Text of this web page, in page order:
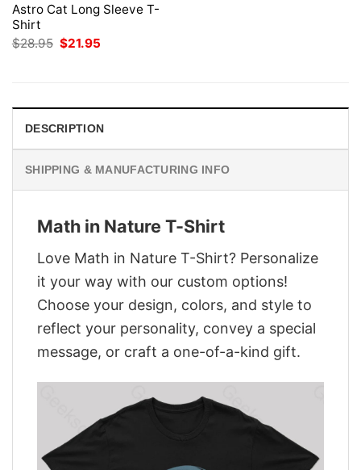
Astro Cat Long Sleeve T-
Shirt
$28.95 Original
$21.95
DESCRIPTION
SHIPPING & MANUFACTURING INFO
Math in Nature T-Shirt
Love Math in Nature T-Shirt? Personalize
it your way with our custom options!
Choose your design, colors, and style to
reflect your personality, convey a special
message, or craft a one-of-a-kind gift.